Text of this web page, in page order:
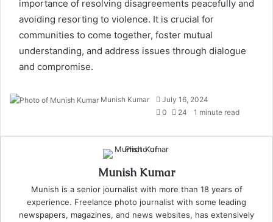
importance of resolving disagreements peacefully and
avoiding resorting to violence. It is crucial for
communities to come together, foster mutual
understanding, and address issues through dialogue
and compromise.
Munish Kumar
Send
an
July 16, 2024
0
24 1 minute read
Munish Kumar
Munish is a senior journalist with more than 18 years of
experience. Freelance photo journalist with some leading
newspapers, magazines, and news websites, has extensively